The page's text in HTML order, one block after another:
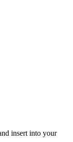
insert into your